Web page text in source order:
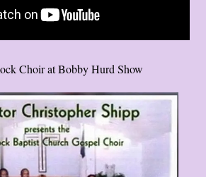
Choir at Bobby Hurd Show